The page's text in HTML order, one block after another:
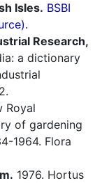
Isles. BSBI
Research,
a dictionary
Royal
of gardening
1964. Flora
1976. Hortus